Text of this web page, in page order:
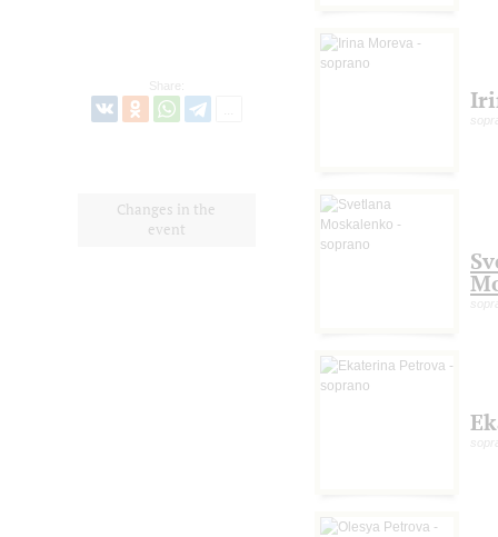
Share:
Changes in the
event